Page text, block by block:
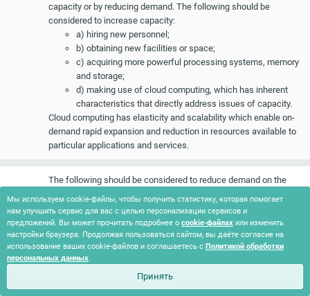
capacity or by reducing demand. The following should be
considered to increase capacity:
a) hiring new personnel;
b) obtaining new facilities or space;
c) acquiring more powerful processing systems, memory
and storage;
d) making use of cloud computing, which has inherent
characteristics that directly address issues of capacity.
Cloud computing has elasticity and scalability which enable on-
demand rapid expansion and reduction in resources available to
particular applications and services.
The following should be considered to reduce demand on the
organization’s resources:
a) deletion of obsolete data (disk space);
b) disposal of hardcopy records that have met their
retention period (free up shelving space);
c) decommissioning of applications, systems, databases
or environments;
d) optimizing batch processes and schedules;
e) optimizing application code or database queries;
Мы используем cookie-файлы, чтобы получить статистику, которая помогает
нам улучшить сервис для вас с целью персонализации сервисов и
предложений. Вы может прочитать подробнее о cookie-файлах или изменить
настройки браузера. Продолжая пользоваться сайтом, вы даёте согласие на
использование ваших cookie-файлов и соглашаетесь с Политикой обработки
персональных данных.
Принять